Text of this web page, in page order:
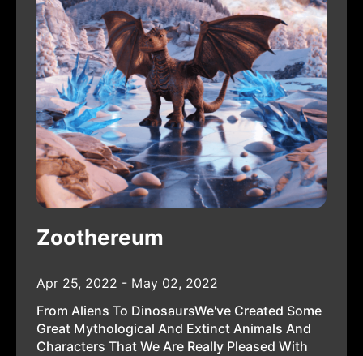
Zoothereum
Apr 25, 2022 - May 02, 2022
From Aliens To DinosaursWe've Created Some
Great Mythological And Extinct Animals And
Characters That We Are Really Pleased With